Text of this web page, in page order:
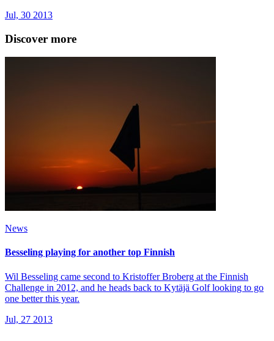
Jul, 30 2013
Discover more
News
Besseling playing for another top Finnish
Wil Besseling came second to Kristoffer Broberg at the Finnish
Challenge in 2012, and he heads back to Kytäjä Golf looking to go
one better this year.
Jul, 27 2013